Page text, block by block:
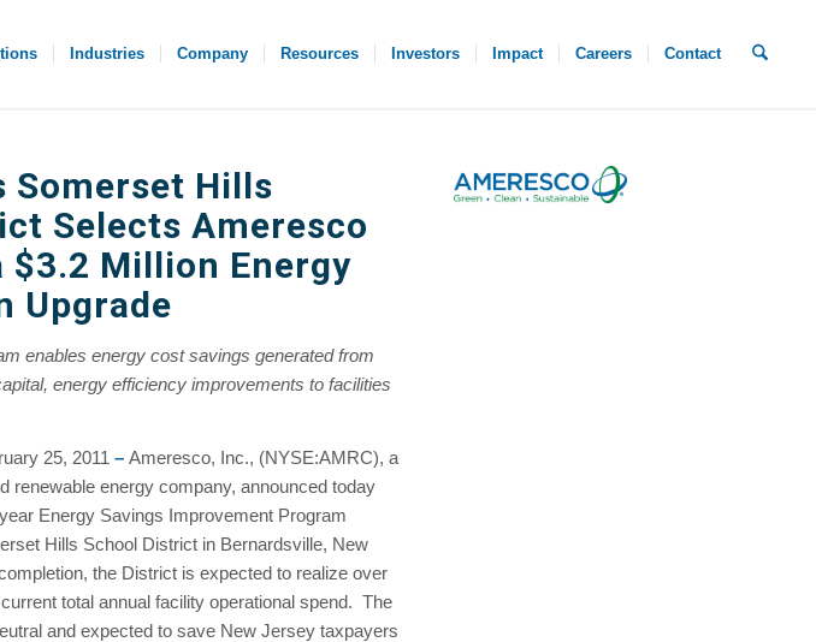
Industries Company Resources Investors Impact Careers Contact
Somerset Hills
Selects Ameresco
Million Energy
Upgrade
enables energy cost savings generated from
energy efficiency improvements to facilities
25, 2011 –Ameresco, Inc., (NYSE:AMRC), a
renewable energy company, announced today
Energy Savings Improvement Program
Hills School District in Bernardsville, New
the District is expected to realize over
total annual facility operational spend. The
and expected to save New Jersey taxpayers